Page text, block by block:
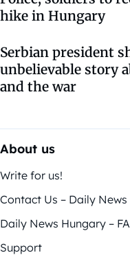
hike in Hungary
Serbian president
unbelievable story
and the war
About us
Write for us!
Contact Us – Daily
Daily News Hungary –
Support